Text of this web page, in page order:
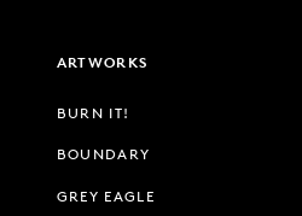
ARTWORKS
BURN IT!
BOUNDARY
GREY EAGLE